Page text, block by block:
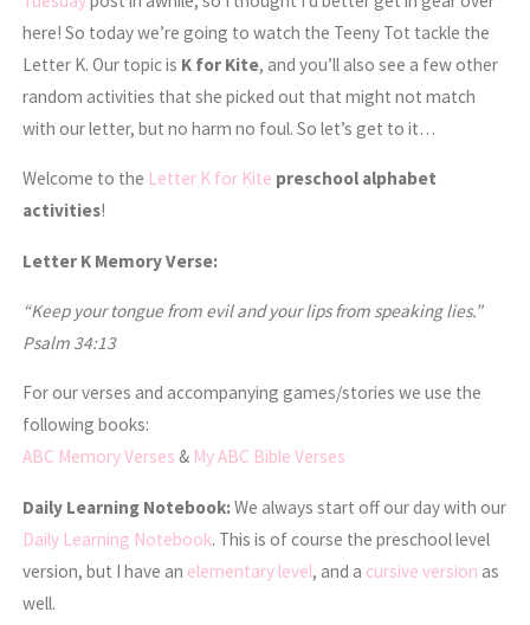
here! So today we’re going to watch the Teeny Tot tackle the
Letter K. Our topic is K for Kite, and you’ll also see a few other
random activities that she picked out that might not match
with our letter, but no harm no foul. So let’s get to it…
Welcome to the Letter K for Kite preschool alphabet
activities!
Letter K Memory Verse:
“Keep your tongue from evil and your lips from speaking lies.”
Psalm 34:13
For our verses and accompanying games/stories we use the
following books:
ABC Memory Verses & My ABC Bible Verses
Daily Learning Notebook:We always start off our day with our
Daily Learning Notebook. This is of course the preschool level
version, but I have an elementary level, and a cursive version as
well.